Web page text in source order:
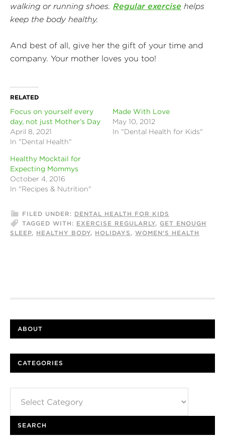
walking or running shoes. Regular exercise helps
keep the body healthy.
And best of all, give her the gift of your time and
company. Your mother loves you too!
RELATED
Focus on yourself every
day, not just Mother’s Day
April 8, 2021
In "Dental Health"
Made With Love
May 10, 2012
In "Dental Health for Kids"
Healthy Mocktail for
Expecting Mommys
October 4, 2016
In "Recipes & Nutrition"
FILED UNDER: DENTAL HEALTH FOR KIDS
TAGGED WITH: EXERCISE REGULARLY, GET ENOUGH
SLEEP, HEALTHY BODY, HOLIDAYS , WOMEN'S HEALTH
ABOUT
CATEGORIES
SEARCH